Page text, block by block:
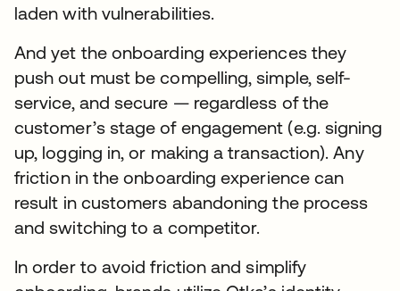
laden with vulnerabilities.
And yet the onboarding experiences they
push out must be compelling, simple, self-
service, and secure — regardless of the
customer’s stage of engagement (e.g. signing
up, logging in, or making a transaction). Any
friction in the onboarding experience can
result in customers abandoning the process
and switching to a competitor.
In order to avoid friction and simplify